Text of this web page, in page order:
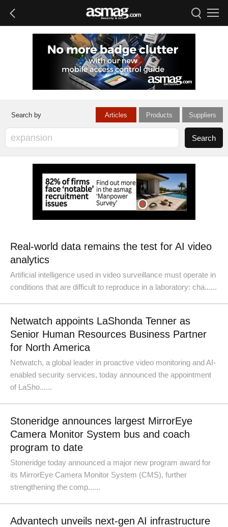
Articles Products Suppliers
Real-world data remains the test for AI video
analytics
Artificial intelligence used in video surveillance must operate in
conditions that are difficult to reproduce in a laboratory: cha......
Netwatch appoints LaShonda Tenner as
Senior Human Resources Business Partner
for North America
Netwatch, a global leader in proactive video monitoring and AI-
enabled security services, today announced the appointment
of LaSho......
Stoneridge announces largest MirrorEye
Camera Monitor System bus and coach
program to date
Stoneridge today announced a major new program award for
its MirrorEye Camera Monitor System (CMS), further
strengthening the comp......
Advantech unveils next-gen AI infrastructure